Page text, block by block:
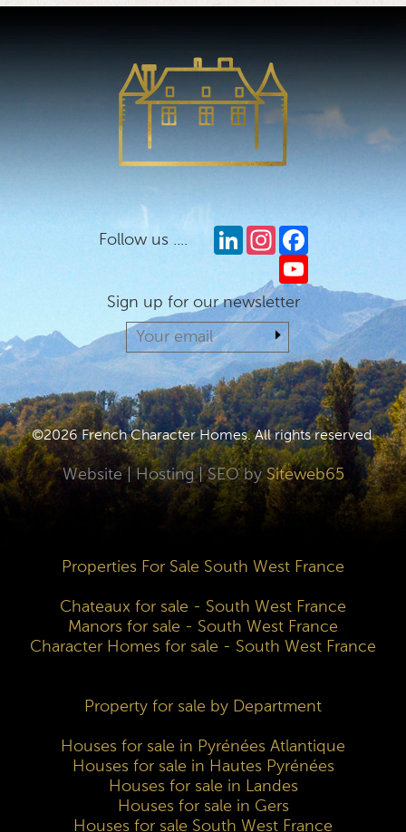
Follow us .... Facebook
Instagram
LinkedIn
YouTube
Sign up for our newsletter
©2026 French Character Homes. All rights reserved.
Website | Hosting | SEO bySiteweb65
Properties For Sale South West France
Chateaux for sale - South West France
Manors for sale - South West France
Character Homes for sale - South West France
Property for sale by Department
Houses for sale in Pyrénées Atlantique
Houses for sale in Hautes Pyrénées
Houses for sale in Landes
Houses for sale in Gers
Houses for sale South West France